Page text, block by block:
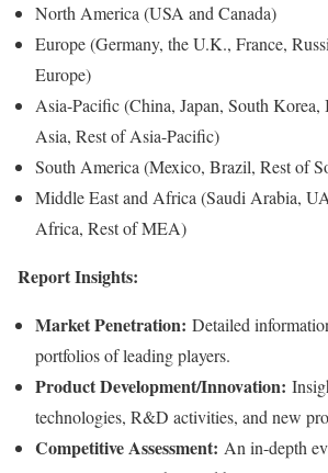
North America (USA and Canada)
Europe (Germany, the U.K., France,
Europe)
Asia-Pacific (China, Japan, South Korea,
Asia, Rest of Asia-Pacific)
South America (Mexico, Brazil, Rest of
Middle East and Africa (Saudi Arabia,
Africa, Rest of MEA)
Report Insights:
Market Penetration: Detailed
portfolios of leading players.
Product Development/Innovation:
technologies, R&D activities, and new
Competitive Assessment: An in-depth